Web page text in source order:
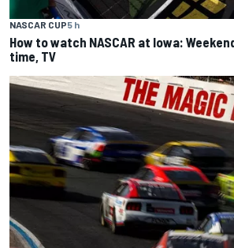
NASCAR CUP5 h
How to watch NASCAR at Iowa:
time, TV